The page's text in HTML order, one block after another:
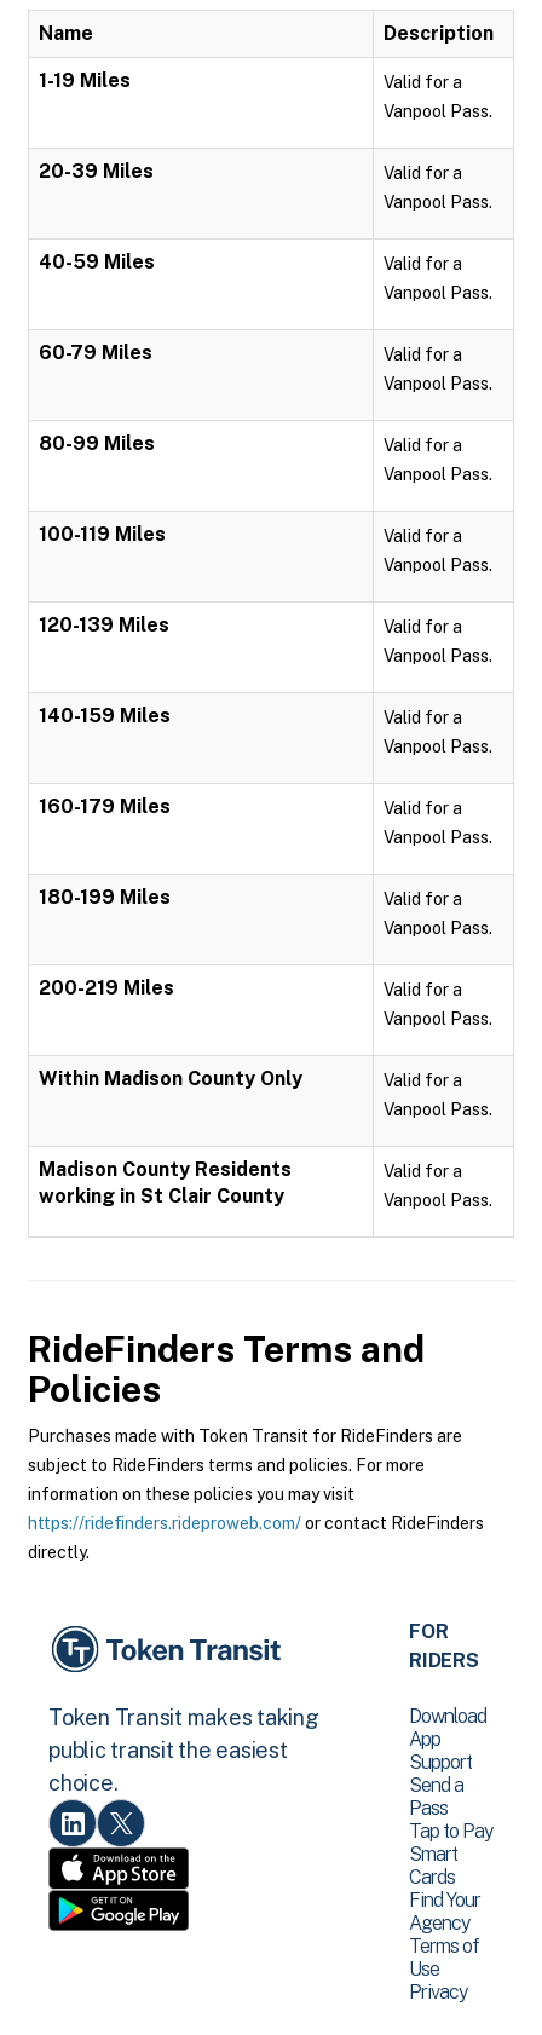
Name Description
1-19 Miles
Valid for a
Vanpool Pass.
20-39 Miles
Valid for a
Vanpool Pass.
40-59 Miles
Valid for a
Vanpool Pass.
60-79 Miles
Valid for a
Vanpool Pass.
80-99 Miles
Valid for a
Vanpool Pass.
100-119 Miles
Valid for a
Vanpool Pass.
120-139 Miles
Valid for a
Vanpool Pass.
140-159 Miles
Valid for a
Vanpool Pass.
160-179 Miles
Valid for a
Vanpool Pass.
180-199 Miles
Valid for a
Vanpool Pass.
200-219 Miles
Valid for a
Vanpool Pass.
Within Madison County Only
Valid for a
Vanpool Pass.
Madison County Residents
working in St Clair County
Valid for a
Vanpool Pass.
RideFinders Terms and
Policies
Purchases made with Token Transit for RideFinders are
subject to RideFinders terms and policies. For more
information on these policies you may visit
https://ridefinders.rideproweb.com/or contact RideFinders
directly.
Token Transit makes taking
public transit the easiest
choice.
FOR
RIDERS
Download
App
Support
Send a
Pass
Tap to Pay
Smart
Cards
Find Your
Agency
Terms of
Use
Privacy